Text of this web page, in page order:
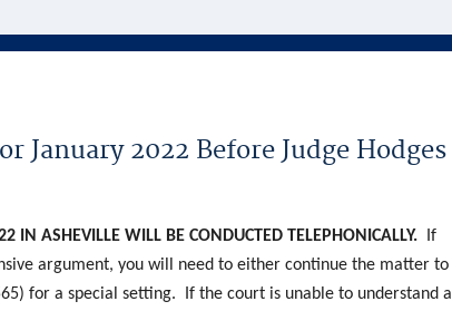
January 2022 Before Judge Hodges
IN ASHEVILLE WILL BE CONDUCTED TELEPHONICALLY.If
argument, you will need to either continue the matter to
for a special setting. If the court is unable to understand a